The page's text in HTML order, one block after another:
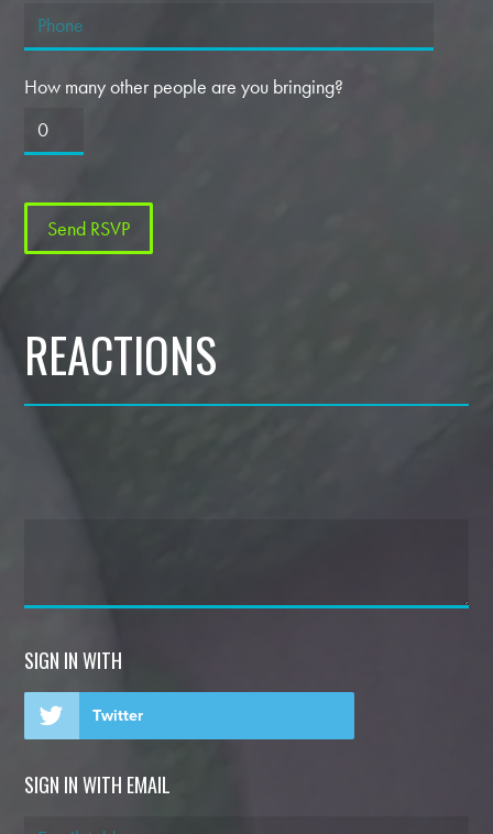
How many other people are you bringing?
REACTIONS
SIGN IN WITH
Twitter
SIGN IN WITH EMAIL